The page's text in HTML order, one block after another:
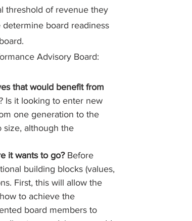
threshold of revenue they
board readiness
Advisory Board:
that would benefit from
Is it looking to enter new
one generation to the
size, although the
it wants to go? Before
building blocks (values,
First, this will allow the
to achieve the
board members to